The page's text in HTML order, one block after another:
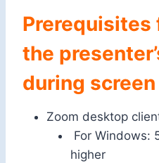
the
during
Zoom desktop
For Windows:
higher